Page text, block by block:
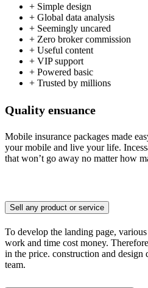
+ Simple design
+ Global data analysis
+ Seemingly uncared
+ Zero broker commission
+ Useful content
+ VIP support
+ Powered basic
+ Trusted by millions
Quality ensuance
Mobile insurance packages made
your mobile and live your life.
that won’t go away no matter how
Sell any product or service
To develop the landing page,
work and time cost money.
in the price. construction and design
team.